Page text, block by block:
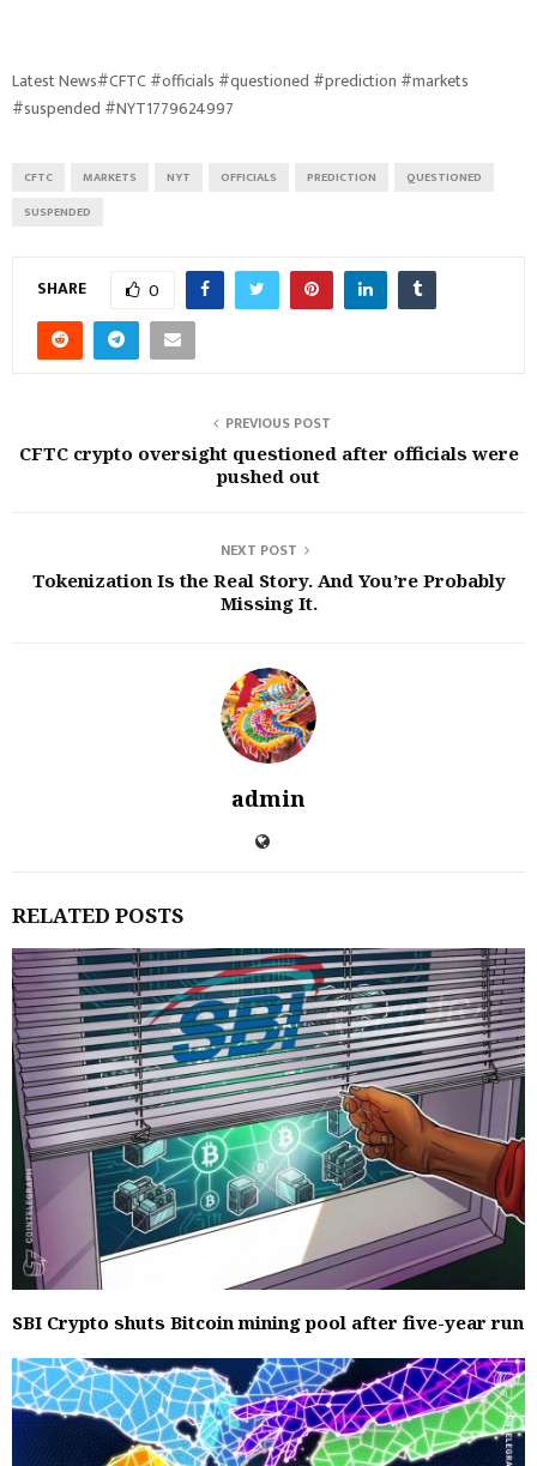
Latest News#CFTC #officials #questioned #prediction #markets
#suspended #NYT1779624997
CFTC MARKETS NYT OFFICIALS PREDICTION
QUESTIONED
SUSPENDED
SHARE 0
PREVIOUS POST
CFTC crypto oversight questioned after officials were
pushed out
NEXT POST
Tokenization Is the Real Story. And You’re Probably
Missing It.
admin
RELATED POSTS
SBI Crypto shuts Bitcoin mining pool after five-year run